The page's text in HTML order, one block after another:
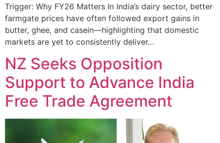
Trigger: Why FY26 Matters In India’s dairy sector, better
farmgate prices have often followed export gains in
butter, ghee, and casein—highlighting that domestic
markets are yet to consistently deliver…
NZ Seeks Opposition
Support to Advance India
Free Trade Agreement